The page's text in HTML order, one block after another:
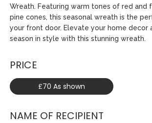
Wreath. Featuring warm tones of red and
pine cones, this seasonal wreath is the
your front door. Elevate your home decor
season in style with this stunning wreath.
PRICE
£70 As shown
NAME OF RECIPIENT